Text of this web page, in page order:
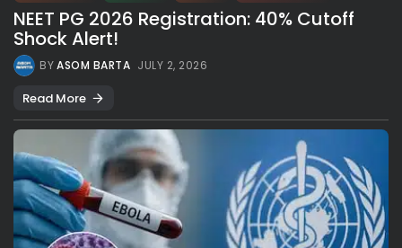
NEET PG 2026 Registration: 40% Cutoff
Shock Alert!
BYASOM BARTA JULY 2, 2026
Read More